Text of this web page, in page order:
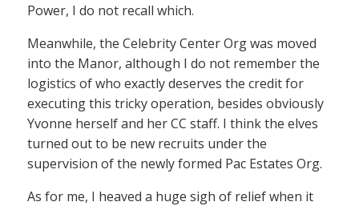
Power, I do not recall which.
Meanwhile, the Celebrity Center Org was moved
into the Manor, although I do not remember the
logistics of who exactly deserves the credit for
executing this tricky operation, besides obviously
Yvonne herself and her CC staff. I think the elves
turned out to be new recruits under the
supervision of the newly formed Pac Estates Org.
As for me, I heaved a huge sigh of relief when it